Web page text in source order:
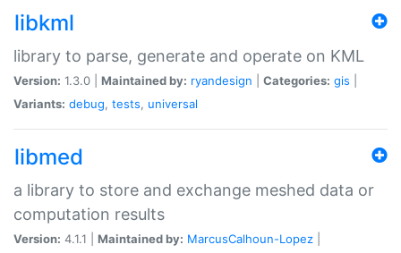
libkml
library to parse, generate and operate on KML
Version: 1.3.0 | Maintained by: ryandesign Categories: gis
Variants: debug, tests, universal
libmed
a library to store and exchange meshed data or
computation results
Version: 4.1.1 | Maintained by: MarcusCalhoun-Lopez